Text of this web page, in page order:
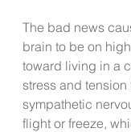
The bad news
brain to be on
toward living in a
stress and
sympathetic
flight or freeze,